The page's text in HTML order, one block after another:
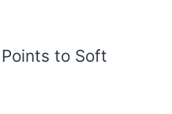
to Soft